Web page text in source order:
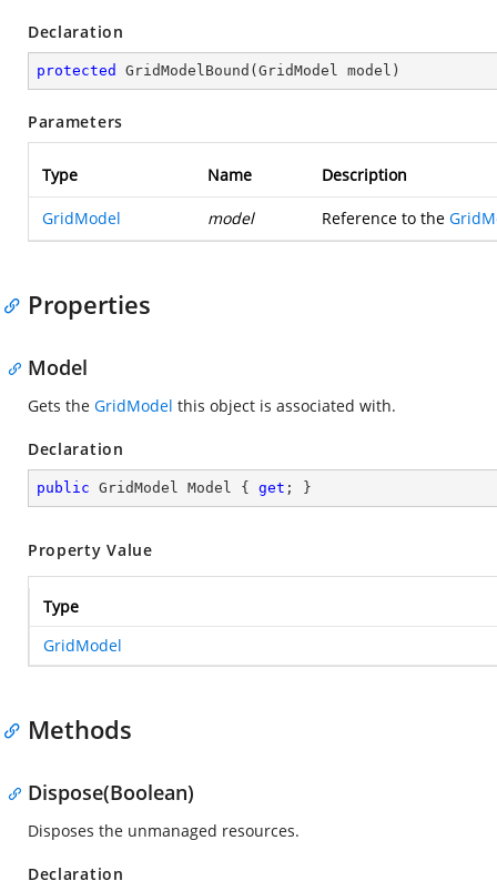
Declaration
protected GridModelBound ( GridModel model )
Parameters
Type Name Description
GridModel model Reference to the
Properties
Model
Gets the GridModel this object is associated with.
Declaration
public GridModel Model { get ; }
Property Value
Type
GridModel
Methods
Dispose(Boolean)
Disposes the unmanaged resources.
Declaration